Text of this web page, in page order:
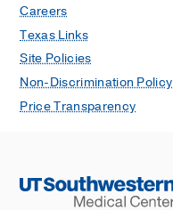
Careers
Texas Links
Site Policies
Non-Discrimination Policy
Price Transparency